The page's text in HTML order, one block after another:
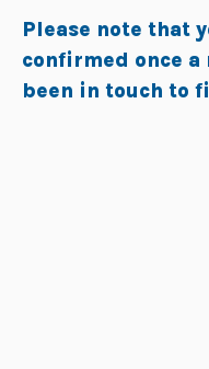
Please note that
confirmed once a
been in touch to